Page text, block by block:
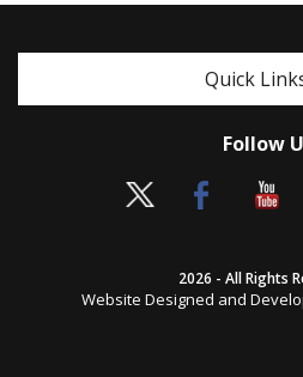
Quick
Follow
2026 - All Rights
Website Designed and